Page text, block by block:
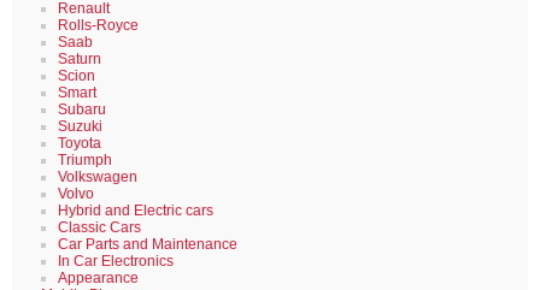
Renault
Rolls-Royce
Saab
Saturn
Scion
Smart
Subaru
Suzuki
Toyota
Triumph
Volkswagen
Volvo
Hybrid and Electric cars
Classic Cars
Car Parts and Maintenance
In Car Electronics
Appearance